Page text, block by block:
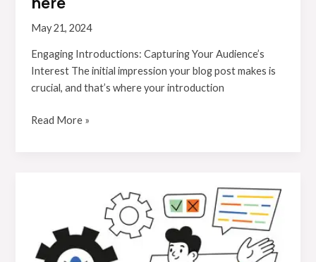
May 21, 2024
Engaging Introductions: Capturing Your Audience’s
Interest The initial impression your blog post makes is
crucial, and that’s where your introduction
Read More »
Impression:
Your